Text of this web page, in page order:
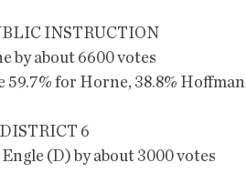
INSTRUCTION
by about 6600 votes
59.7% for Horne, 38.8% Hoffman
6
(D) by about 3000 votes